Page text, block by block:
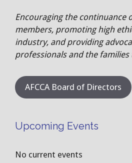
Encouraging the continuance
members, promoting high
industry, and providing
professionals and the families
AFCCA Board of Directors
Upcoming Events
No current events